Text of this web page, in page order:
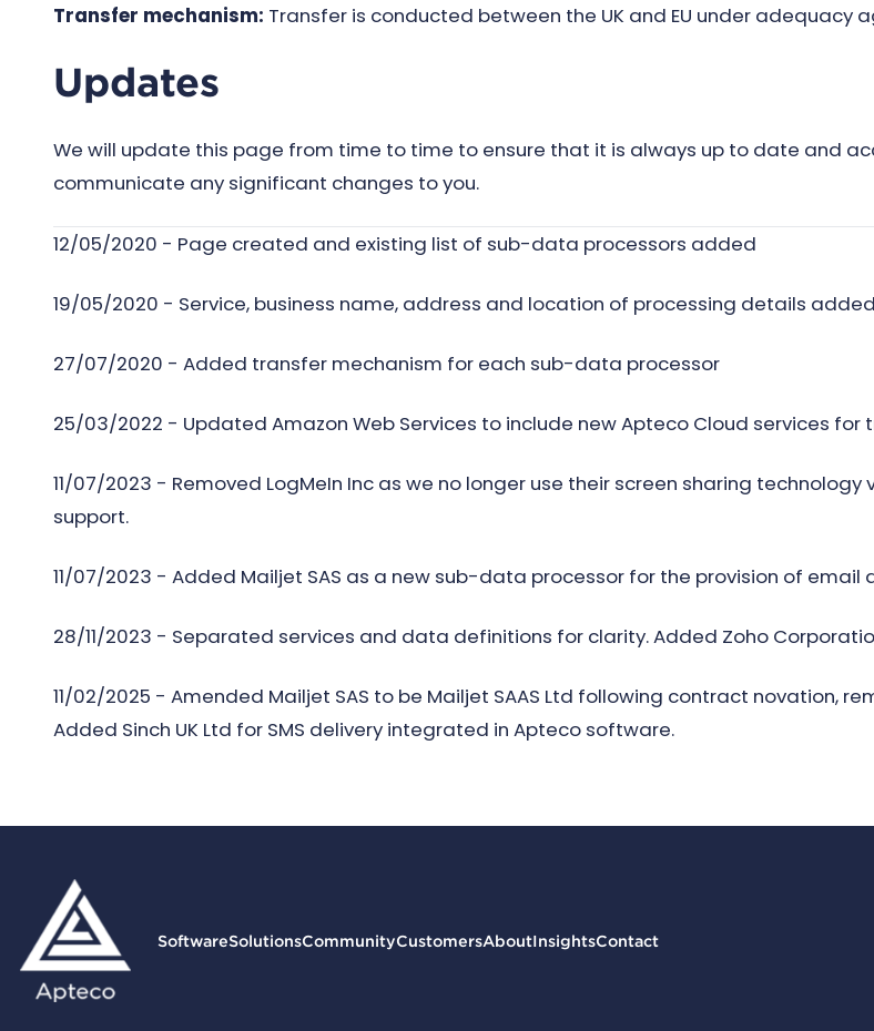
Transfer mechanism: Transfer is conducted between the UK and EU under adequacy
Updates
We will update this page from time to time to ensure that it is always up to date and
communicate any significant changes to you.
12/05/2020 - Page created and existing list of sub-data processors added
19/05/2020 - Service, business name, address and location of processing details
27/07/2020 - Added transfer mechanism for each sub-data processor
25/03/2022 - Updated Amazon Web Services to include new Apteco Cloud services for
11/07/2023 - Removed LogMeIn Inc as we no longer use their screen sharing
support.
11/07/2023 - Added Mailjet SAS as a new sub-data processor for the provision of
28/11/2023 - Separated services and data definitions for clarity. Added Zoho
11/02/2025 - Amended Mailjet SAS to be Mailjet SAAS Ltd following contract novation,
Added Sinch UK Ltd for SMS delivery integrated in Apteco software.
SoftwareSolutionsCommunityCustomersAboutInsightsContact